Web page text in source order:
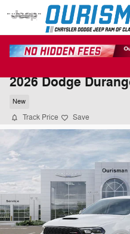
Skip to main content
2026 Dodge
New
Track Price Save